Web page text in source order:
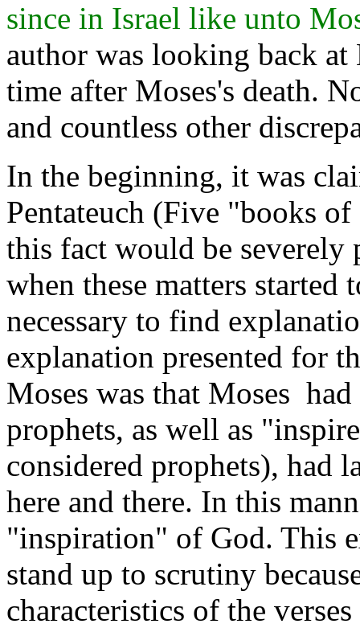
since in Israel like unto
author was looking back
time after Moses's death.
and countless other
In the beginning, it was
Pentateuch (Five "books
this fact would be severely
when these matters
necessary to find
explanation presented for
Moses was that Moses
prophets, as well as
considered prophets), had
here and there. In this
"inspiration" of God. This
stand up to scrutiny
characteristics of the